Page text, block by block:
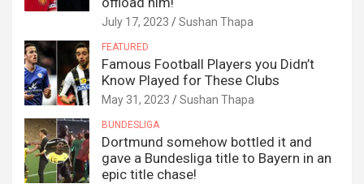
July 17, 2023 Sushan Thapa
FEATURED
Famous Football Players you Didn’t
Know Played for These Clubs
May 31, 2023 Sushan Thapa
BUNDESLIGA
Dortmund somehow bottled it and
gave a Bundesliga title to Bayern in an
epic title chase!